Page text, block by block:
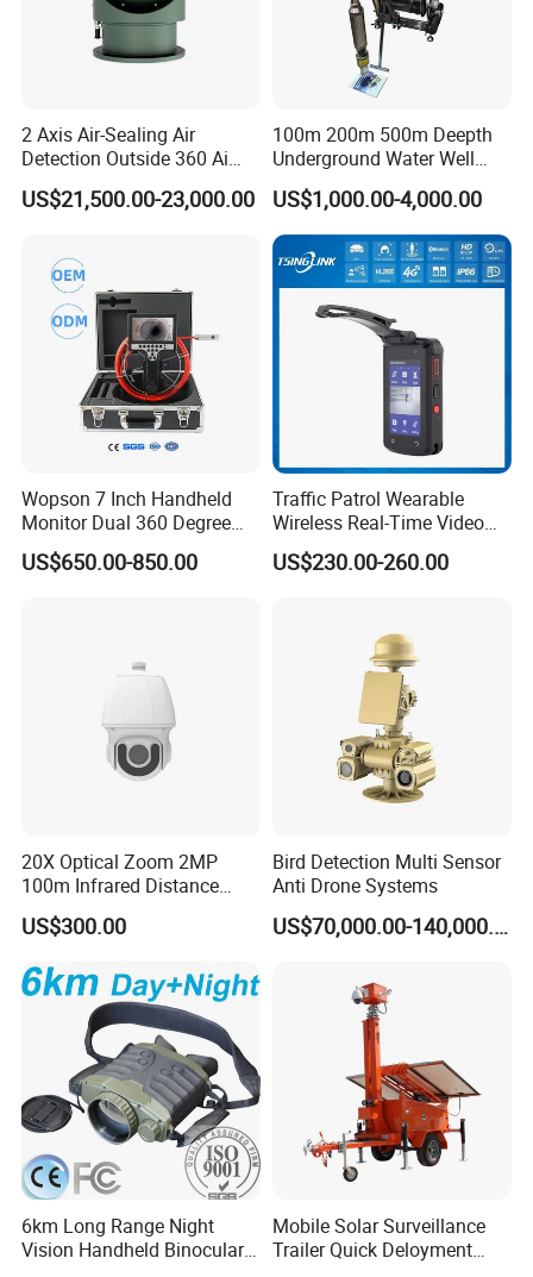
2 Axis Air-Sealing Air
Detection Outside 360 Ai
Security Long Range
Thermal Camera
US$21,500.00-23,000.00
100m 200m 500m Deepth
Underground Water Well
Borewell Camera Borehole
Camera
US$1,000.00-4,000.00
Wopson 7 Inch Handheld
Monitor Dual 360 Degree
23mm Pan Tilt Sewer Line
Plumbing Bore Hold
US$650.00-850.00
Traffic Patrol Wearable
Wireless Real-Time Video
Recording 1080P Video
Talkback GPS WiFi 4G Body
US$230.00-260.00
20X Optical Zoom 2MP
100m Infrared Distance
Dome Camera
US$300.00
Bird Detection Multi Sensor
Anti Drone Systems
US$70,000.00-140,000.00
6km Long Range Night
Vision Handheld Binocular
Mobile Solar Surveillance
Trailer Quick Deloyment